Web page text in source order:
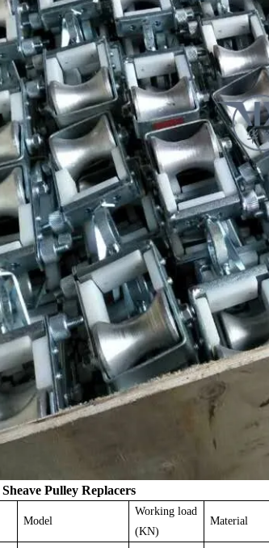
Sheave Pulley Replacers
Model
Working load
(KN)
Material